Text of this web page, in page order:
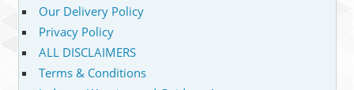
Our Delivery Policy
Privacy Policy
ALL DISCLAIMERS
Terms & Conditions